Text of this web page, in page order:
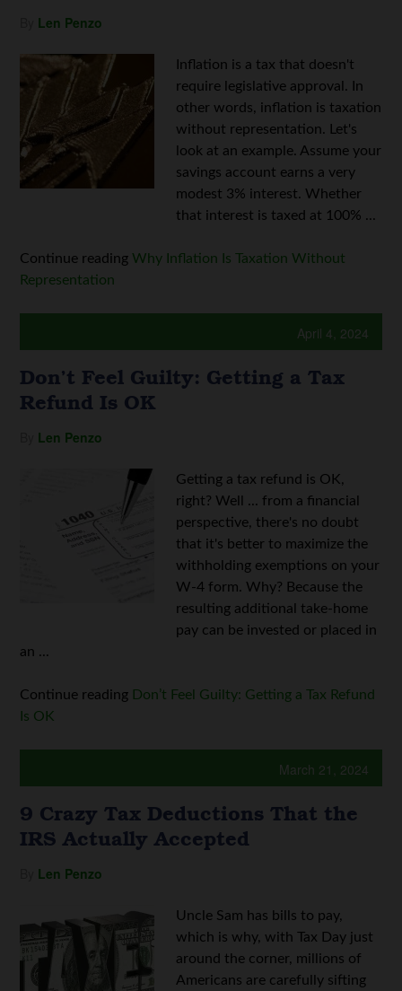
Len Penzo
Inflation is a tax that doesn't
require legislative approval. In
other words, inflation is taxation
without representation. Let's
look at an example. Assume your
savings account earns a very
modest 3% interest. Whether
that interest is taxed at 100% ...
Continue reading Why Inflation Is Taxation Without
Representation
April 4, 2024
Don’t Feel Guilty: Getting a Tax
Refund Is OK
Len Penzo
Getting a tax refund is OK,
right? Well ... from a financial
perspective, there's no doubt
that it's better to maximize the
withholding exemptions on your
W-4 form. Why? Because the
resulting additional take-home
pay can be invested or placed in
an ...
Continue reading Don’t Feel Guilty: Getting a Tax Refund
Is OK
March 21, 2024
9 Crazy Tax Deductions That the
IRS Actually Accepted
Len Penzo
Uncle Sam has bills to pay,
which is why, with Tax Day just
around the corner, millions of
Americans are carefully sifting